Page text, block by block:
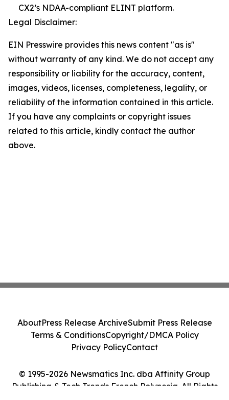
CX2’s NDAA-compliant ELINT platform.
Legal Disclaimer:
EIN Presswire provides this news content "as is"
without warranty of any kind. We do not accept any
responsibility or liability for the accuracy, content,
images, videos, licenses, completeness, legality, or
reliability of the information contained in this article.
If you have any complaints or copyright issues
related to this article, kindly contact the author
above.
© 1995-2026 Newsmatics Inc. dba Affinity Group
Publishing & Tech Trends French Polynesia. All Rights
AboutPress Release ArchiveSubmit Press Release
Terms & ConditionsCopyright/DMCA Policy
Privacy PolicyContact